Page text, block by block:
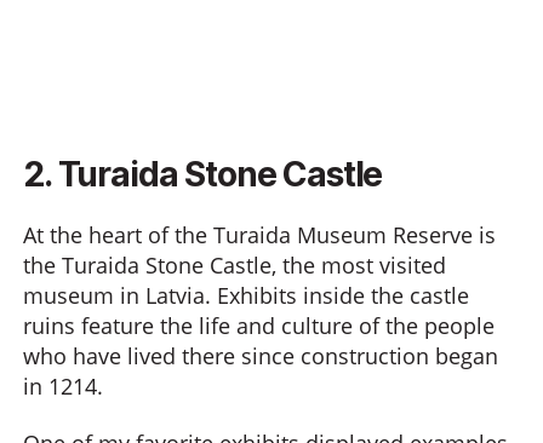
2. Turaida Stone Castle
At the heart of the Turaida Museum Reserve is
the Turaida Stone Castle, the most visited
museum in Latvia. Exhibits inside the castle
ruins feature the life and culture of the people
who have lived there since construction began
in 1214.